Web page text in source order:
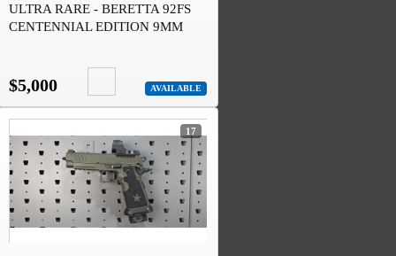
ULTRA RARE - BERETTA 92FS
CENTENNIAL EDITION 9MM
$5,000 AVAILABLE
17